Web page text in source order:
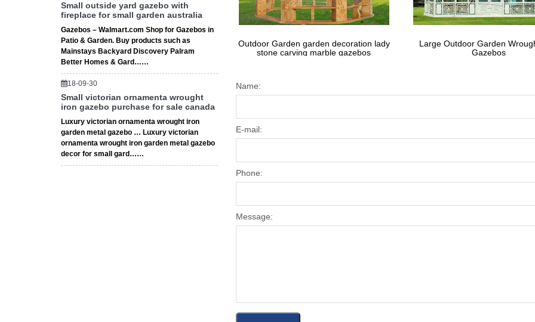
Small outside yard gazebo with
fireplace for small garden australia
Gazebos – Walmart.com Shop for Gazebos in
Patio & Garden. Buy products such as
Mainstays Backyard Discovery Palram
Better Homes & Gard……
18-09-30
Small victorian ornamenta wrought
iron gazebo purchase for sale canada
Luxury victorian ornamenta wrought iron
garden metal gazebo … Luxury victorian
ornamenta wrought iron garden metal gazebo
decor for small gard……
Outdoor Garden garden decoration lady
stone carving marble gazebos
Large Outdoor Garden
Gazebos
Name:
E-mail:
Phone:
Message: